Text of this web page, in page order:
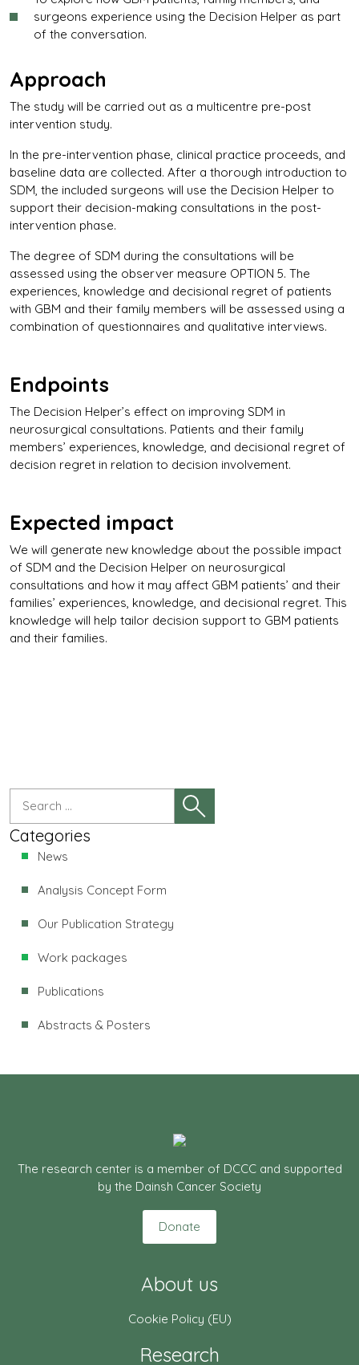
surgeons experience using the Decision Helper as part
of the conversation.
Approach
The study will be carried out as a multicentre pre-post
intervention study.
In the pre-intervention phase, clinical practice proceeds, and
baseline data are collected. After a thorough introduction to
SDM, the included surgeons will use the Decision Helper to
support their decision-making consultations in the post-
intervention phase.
The degree of SDM during the consultations will be
assessed using the observer measure OPTION 5. The
experiences, knowledge and decisional regret of patients
with GBM and their family members will be assessed using a
combination of questionnaires and qualitative interviews.
Endpoints
The Decision Helper’s effect on improving SDM in
neurosurgical consultations. Patients and their family
members’ experiences, knowledge, and decisional regret of
decision regret in relation to decision involvement.
Expected impact
We will generate new knowledge about the possible impact
of SDM and the Decision Helper on neurosurgical
consultations and how it may affect GBM patients’ and their
families’ experiences, knowledge, and decisional regret. This
knowledge will help tailor decision support to GBM patients
and their families.
Categories
News
Analysis Concept Form
Our Publication Strategy
Work packages
Publications
Abstracts & Posters
The research center is a member of DCCC and supported
by the Dainsh Cancer Society
Donate
About us
Cookie Policy (EU)
Research